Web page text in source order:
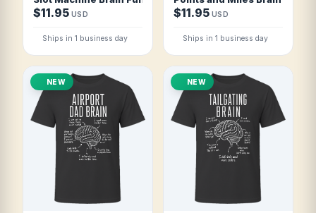
$11.95 USD
Ships in 1 business day
$11.95 USD
Ships in 1 business day
NEW NEW